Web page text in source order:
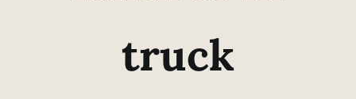
truck